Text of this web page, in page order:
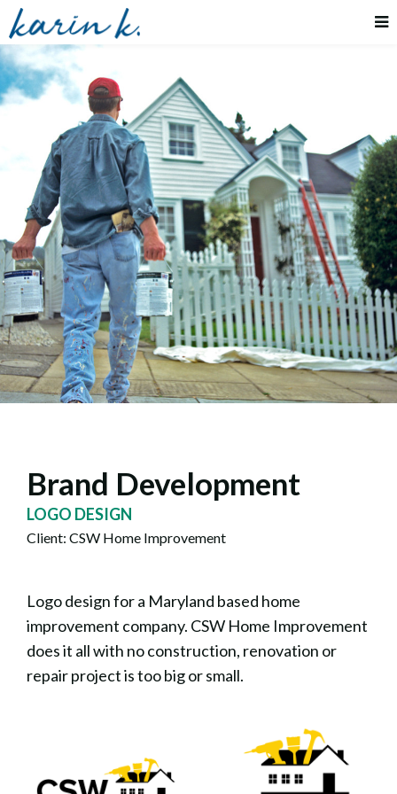
Brand Development
LOGO DESIGN
Client: CSW Home Improvement
Logo design for a Maryland based home
improvement company. CSW Home Improvement
does it all with no construction, renovation or
repair project is too big or small.